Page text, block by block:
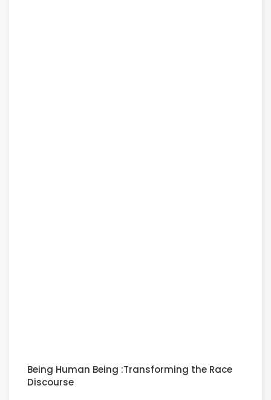
Being Human Being :Transforming the Race
Discourse